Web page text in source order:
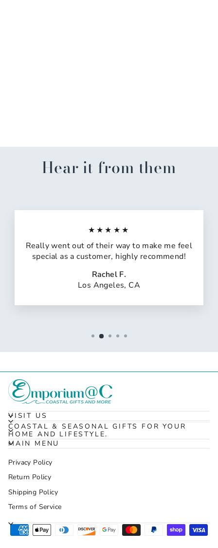
Hear it from them
★★★★★
Really went out of their way to make me feel
special as a customer, highly recommend!
Rachel F.
Los Angeles, CA
VISIT US
COASTAL & SEASONAL GIFTS FOR YOUR
HOME AND LIFESTYLE.
MAIN MENU
Privacy Policy
Return Policy
Shipping Policy
Terms of Service